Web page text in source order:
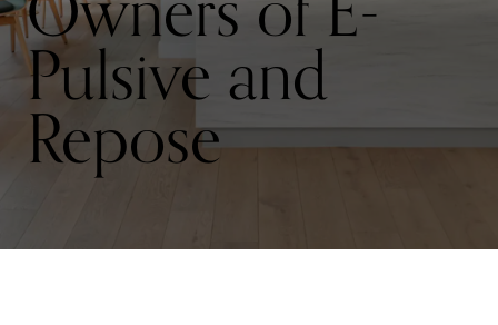
Pulsive and
Repose